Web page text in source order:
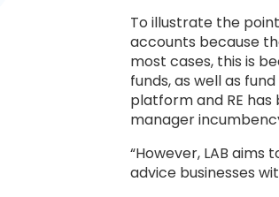
To illustrate the
accounts because
most cases, this is
funds, as well as
platform and RE
manager
“However, LAB
advice businesses